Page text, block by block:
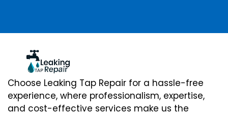
Choose Leaking Tap Repair for a hassle-free
experience, where professionalism, expertise,
and cost-effective services make us the